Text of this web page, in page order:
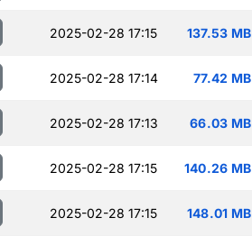
2025-02-28 17:15 137.53 MB
2025-02-28 17:14 77.42 MB
2025-02-28 17:13 66.03 MB
2025-02-28 17:15 140.26 MB
2025-02-28 17:15 148.01 MB